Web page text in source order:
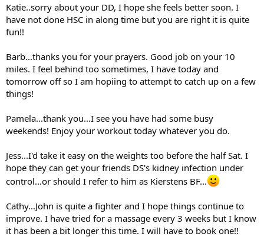
Katie..sorry about your DD, I hope she feels better soon. I
have not done HSC in along time but you are right it is quite
fun!!
Barb...thanks you for your prayers. Good job on your 10
miles. I feel behind too sometimes, I have today and
tomorrow off so I am hopiing to attempt to catch up on a few
things!
Pamela...thank you...I see you have had some busy
weekends! Enjoy your workout today whatever you do.
Jess...I'd take it easy on the weights too before the half Sat. I
hope they can get your friends DS's kidney infection under
control...or should I refer to him as Kierstens BF...
Cathy...John is quite a fighter and I hope things continue to
improve. I have tried for a massage every 3 weeks but I know
it has been a bit longer this time. I will have to book one!!